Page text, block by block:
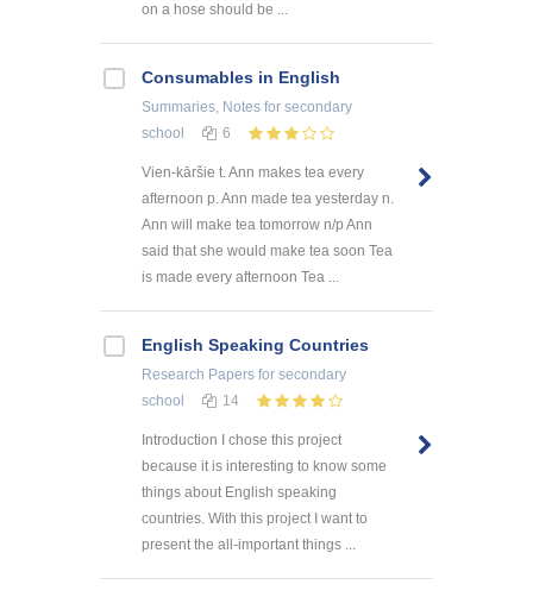
on a hose should be ...
Consumables in English
Summaries, Notes for secondary
school
6
Vien-kāršie t. Ann makes tea every
afternoon p. Ann made tea yesterday n.
Ann will make tea tomorrow n/p Ann
said that she would make tea soon Tea
is made every afternoon Tea ...
English Speaking Countries
Research Papers for secondary
school
14
Introduction I chose this project
because it is interesting to know some
things about English speaking
countries. With this project I want to
present the all-important things ...